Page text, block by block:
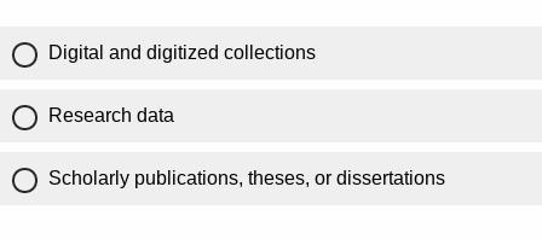
Digital and digitized collections
Research data
Scholarly publications, theses, or dissertations